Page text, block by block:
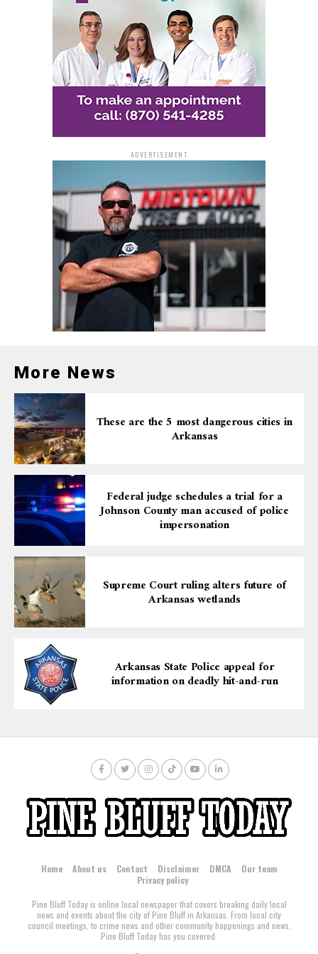
ADVERTISEMENT
More News
These are the 5 most dangerous cities in
Arkansas
Federal judge schedules a trial for a
Johnson County man accused of police
impersonation
Supreme Court ruling alters future of
Arkansas wetlands
Arkansas State Police appeal for
information on deadly hit-and-run
Home About us Contact Disclaimer DMCA
Our team
Privacy policy
Pine Bluff Today is online local newspaper that covers breaking daily local
news and events about the city of Pine Bluff in Arkansas. From local city
council meetings, to crime news and other community happenings and news,
Pine Bluff Today has you covered.